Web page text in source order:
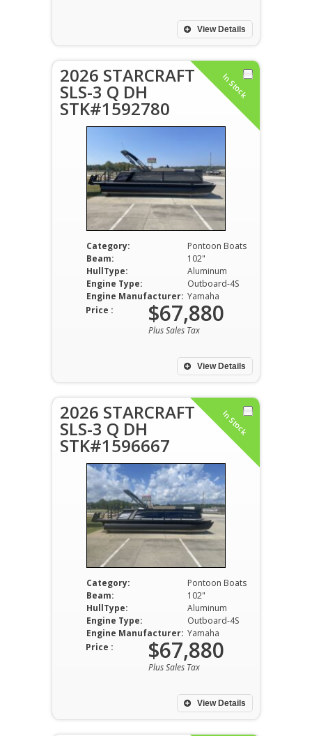
View Details
In Stock
2026 STARCRAFT
SLS-3 Q DH
STK#1592780
Category:
Pontoon Boats
Beam:
102"
HullType:
Aluminum
Engine Type:
Outboard-4S
Engine Manufacturer: Yamaha
View Details
Price : $67,880
Plus Sales Tax
In Stock
2026 STARCRAFT
SLS-3 Q DH
STK#1596667
Category:
Pontoon Boats
Beam:
102"
HullType:
Aluminum
Engine Type:
Outboard-4S
Engine Manufacturer: Yamaha
View Details
Price : $67,880
Plus Sales Tax